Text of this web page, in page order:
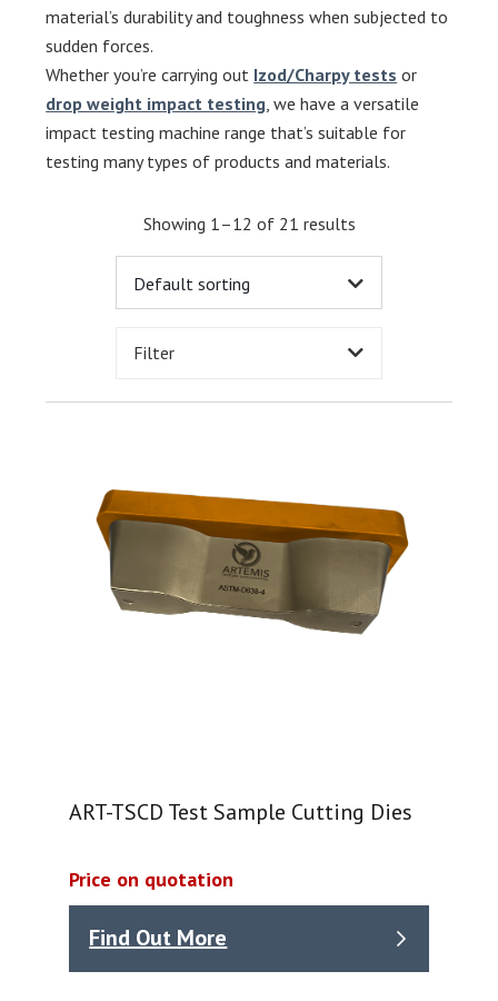
material’s durability and toughness when subjected to
sudden forces.
Whether you’re carrying out Izod/Charpy tests or
drop weight impact testing , we have a versatile
impact testing machine range that’s suitable for
testing many types of products and materials.
Showing 1–12 of 21 results
Filter
ART-TSCD Test Sample Cutting Dies
Price on quotation
Find Out More